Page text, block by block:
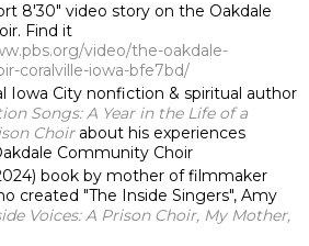
8'30" video story on the Oakdale
Find it
video/the-oakdale-
coralville-iowa-bfe7bd/
Iowa City nonfiction & spiritual author
Songs: A Year in the Life of a
Choir about his experiences
Community Choir
book by mother of filmmaker
created "The Inside Singers", Amy
Voices: A Prison Choir, My Mother,